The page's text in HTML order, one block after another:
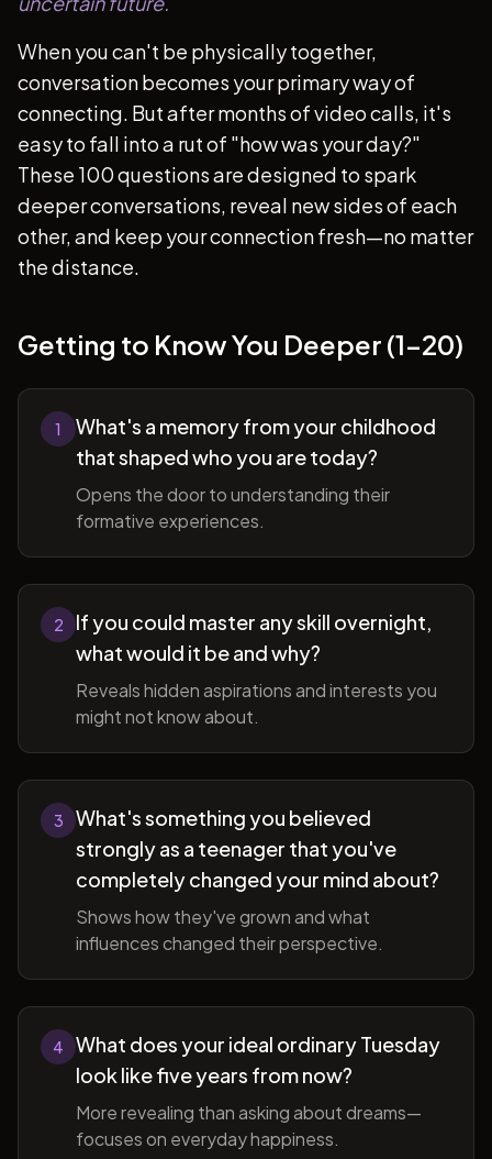
When you can't be physically together,
conversation becomes your primary way of
connecting. But after months of video calls, it's
easy to fall into a rut of "how was your day?"
These 100 questions are designed to spark
deeper conversations, reveal new sides of each
other, and keep your connection fresh—no matter
the distance.
Getting to Know You Deeper (1-20)
1
What's a memory from your childhood
that shaped who you are today?
Opens the door to understanding their
formative experiences.
2
If you could master any skill overnight,
what would it be and why?
Reveals hidden aspirations and interests you
might not know about.
3
What's something you believed
strongly as a teenager that you've
completely changed your mind about?
Shows how they've grown and what
influences changed their perspective.
4
What does your ideal ordinary Tuesday
look like five years from now?
More revealing than asking about dreams—
focuses on everyday happiness.